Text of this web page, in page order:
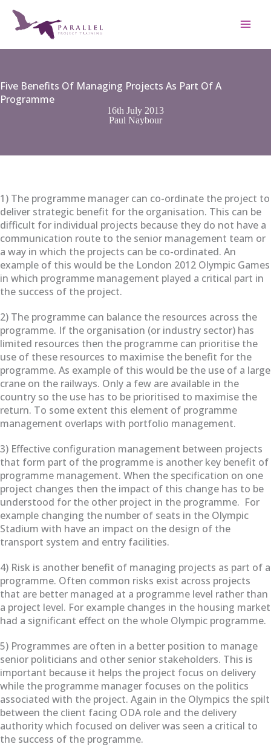
content
Five Benefits Of Managing Projects As Part Of A
Programme
16th July 2013
Paul Naybour
1) The programme manager can co-ordinate the project to
deliver strategic benefit for the organisation. This can be
difficult for individual projects because they do not have a
communication route to the senior management team or
a way in which the projects can be co-ordinated. An
example of this would be the London 2012 Olympic Games
in which programme management played a critical part in
the success of the project.
2) The programme can balance the resources across the
programme. If the organisation (or industry sector) has
limited resources then the programme can prioritise the
use of these resources to maximise the benefit for the
programme. As example of this would be the use of a large
crane on the railways. Only a few are available in the
country so the use has to be prioritised to maximise the
return. To some extent this element of programme
management overlaps with portfolio management.
3) Effective configuration management between projects
that form part of the programme is another key benefit of
programme management. When the specification on one
project changes then the impact of this change has to be
understood for the other project in the programme. For
example changing the number of seats in the Olympic
Stadium with have an impact on the design of the
transport system and entry facilities.
4) Risk is another benefit of managing projects as part of a
programme. Often common risks exist across projects
that are better managed at a programme level rather than
a project level. For example changes in the housing market
had a significant effect on the whole Olympic programme.
5) Programmes are often in a better position to manage
senior politicians and other senior stakeholders. This is
important because it helps the project focus on delivery
while the programme manager focuses on the politics
associated with the project. Again in the Olympics the spilt
between the client facing ODA role and the delivery
authority which focused on deliver was seen a critical to
the success of the programme.